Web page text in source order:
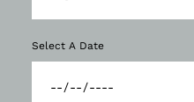
Select A Date